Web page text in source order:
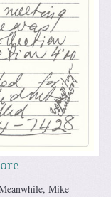
Mike